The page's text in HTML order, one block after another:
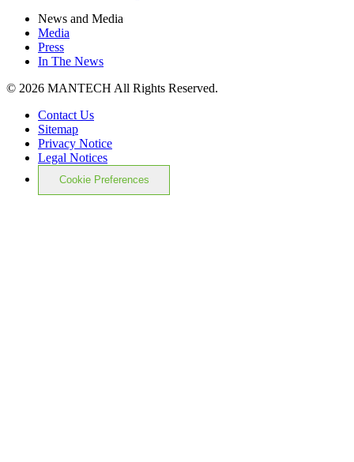
News and Media
Media
Press
In The News
© 2026 MANTECH All Rights Reserved.
Contact Us
Sitemap
Privacy Notice
Legal Notices
Cookie Preferences